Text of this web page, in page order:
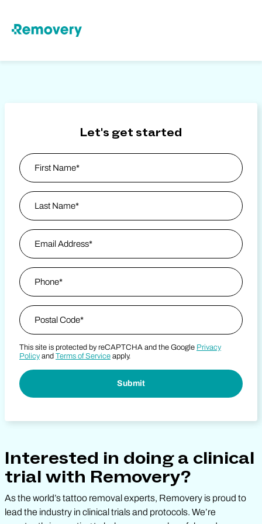
Interested in doing a clinical
trial with Removery?
As the world’s tattoo removal experts, Removery is proud to
lead the industry in clinical trials and protocols. We’re
Let's get started
Name
First
Last Name
Email Address
Phone
Zip Code
Postal Code
This site is protected by reCAPTCHA and the Google Privacy
Policy and Terms of Service apply.